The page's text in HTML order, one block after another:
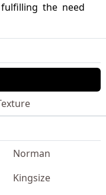
the need
Norman
Kingsize